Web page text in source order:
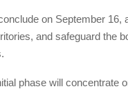
on September 16,
and safeguard the
phase will concentrate